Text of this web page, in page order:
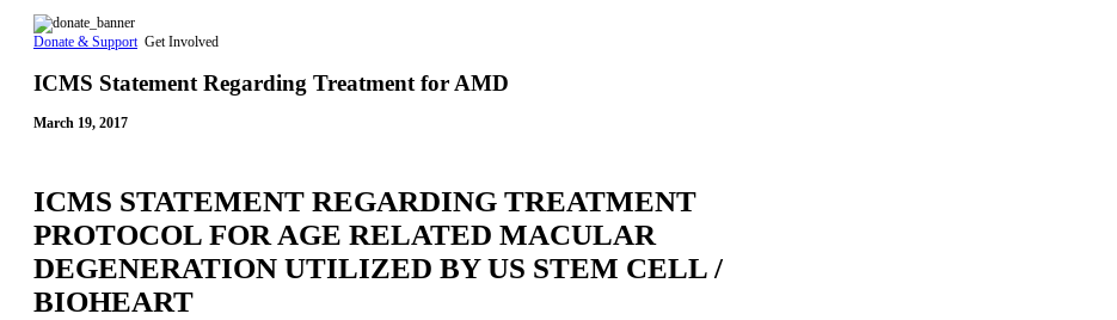
Donate & Support Get Involved
ICMS Statement Regarding Treatment for AMD
March 19, 2017
ICMS STATEMENT REGARDING TREATMENT
PROTOCOL FOR AGE RELATED MACULAR
DEGENERATION UTILIZED BY US STEM CELL /
BIOHEART